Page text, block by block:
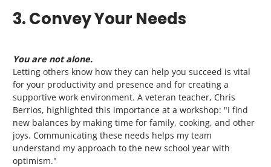
3. Convey Your Needs
You are not alone.
Letting others know how they can help you succeed is vital
for your productivity and presence and for creating a
supportive work environment. A veteran teacher, Chris
Berrios, highlighted this importance at a workshop: "I find
new balances by making time for family, cooking, and other
joys. Communicating these needs helps my team
understand my approach to the new school year with
optimism."